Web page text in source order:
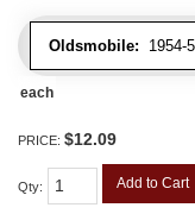
Oldsmobile: 1954-
each
PRICE: $12.09
Qty: Add to Cart